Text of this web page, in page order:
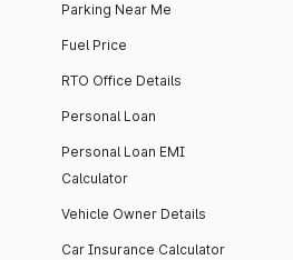
Parking Near Me
Fuel Price
RTO Office Details
Personal Loan
Personal Loan EMI
Calculator
Vehicle Owner Details
Car Insurance Calculator